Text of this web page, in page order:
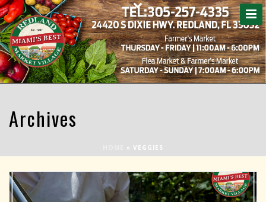
Archives
» VEGGIES